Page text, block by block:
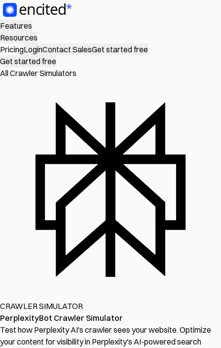
Features
Resources
PricingLoginContact SalesGet started free
Get started free
All Crawler Simulators
CRAWLER SIMULATOR
PerplexityBot Crawler Simulator
Test how Perplexity AI's crawler sees your website. Optimize
your content for visibility in Perplexity's AI-powered search